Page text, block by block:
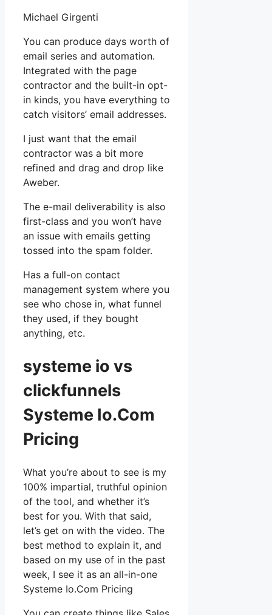
Michael Girgenti
You can produce days worth of
email series and automation.
Integrated with the page
contractor and the built-in opt-
in kinds, you have everything to
catch visitors’ email addresses.
I just want that the email
contractor was a bit more
refined and drag and drop like
Aweber.
The e-mail deliverability is also
first-class and you won’t have
an issue with emails getting
tossed into the spam folder.
Has a full-on contact
management system where you
see who chose in, what funnel
they used, if they bought
anything, etc.
systeme io vs
clickfunnels
Systeme Io.Com
Pricing
What you’re about to see is my
100% impartial, truthful opinion
of the tool, and whether it’s
best for you. With that said,
let’s get on with the video. The
best method to explain it, and
based on my use of in the past
week, I see it as an all-in-one
Systeme Io.Com Pricing